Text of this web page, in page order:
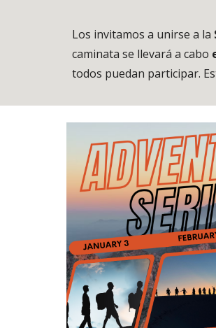
Los invitamos a unirse a la
caminata se llevará a cabo
todos puedan participar.